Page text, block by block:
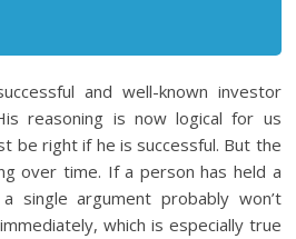
and well-known investor
reasoning is now logical for us
be right if he is successful. But the
over time. If a person has held a
single argument probably won’t
which is especially true